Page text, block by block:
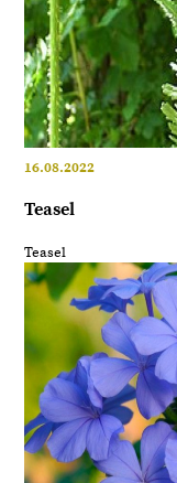
16.08.2022
Teasel
Teasel